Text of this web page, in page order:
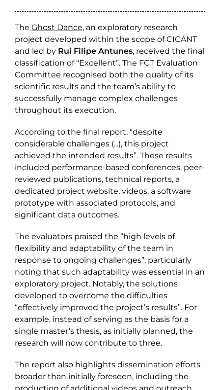
The Ghost Dance, an exploratory research
project developed within the scope of CICANT
and led by Rui Filipe Antunes, received the final
classification of “Excellent”. The FCT Evaluation
Committee recognised both the quality of its
scientific results and the team’s ability to
successfully manage complex challenges
throughout its execution.
According to the final report, “despite
considerable challenges (...), this project
achieved the intended results”. These results
included performance-based conferences, peer-
reviewed publications, technical reports, a
dedicated project website, videos, a software
prototype with associated protocols, and
significant data outcomes.
The evaluators praised the “high levels of
flexibility and adaptability of the team in
response to ongoing challenges”, particularly
noting that such adaptability was essential in an
exploratory project. Notably, the solutions
developed to overcome the difficulties
“effectively improved the project’s results”. For
example, instead of serving as the basis for a
single master’s thesis, as initially planned, the
research will now contribute to three.
The report also highlights dissemination efforts
broader than initially foreseen, including the